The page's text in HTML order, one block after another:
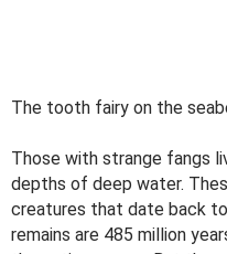
The tooth fairy on the
Those with strange fangs
depths of deep water.
creatures that date back
remains are 485 million